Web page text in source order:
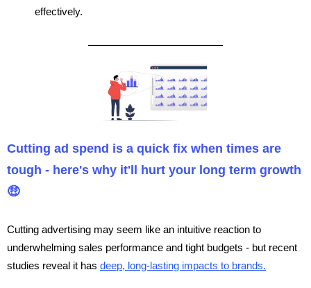
effectively.
Cutting ad spend is a quick fix when times are
tough - here's why it'll hurt your long term growth
🤑
Cutting advertising may seem like an intuitive reaction to
underwhelming sales performance and tight budgets - but recent
studies reveal it has deep, long-lasting impacts to brands.